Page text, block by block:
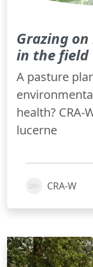
Grazing
in the field
A pasture
health? CRA-
lucerne
CRA-W